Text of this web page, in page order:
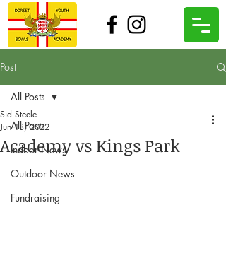
Post
All Posts
Indoor News
Outdoor News
Fundraising
All Posts
Academy vs Kings Park
Sid Steele
Jun 13, 2022